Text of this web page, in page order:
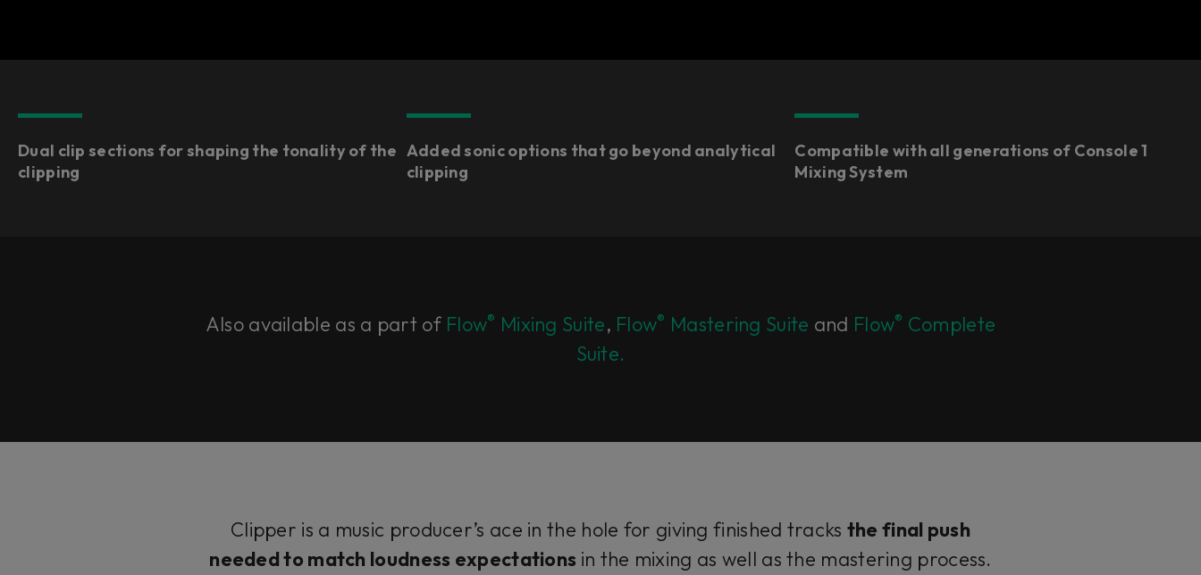
Dual clip sections for shaping the tonality of the
clipping
Added sonic options that go beyond analytical
clipping
Compatible with all generations of Console 1
Mixing System
Also available as a part of Flow® Mixing Suite, Flow® Mastering Suite and Flow® Complete
Suite.
Clipper is a music producer’s ace in the hole for giving finished tracks the final push
needed to match loudness expectations in the mixing as well as the mastering process.